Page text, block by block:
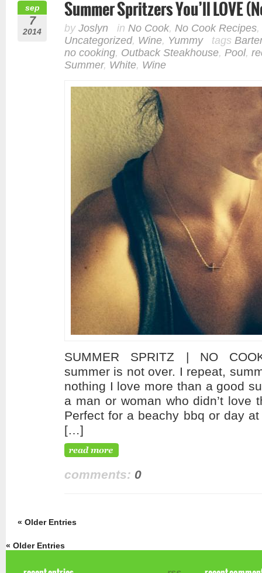
sep
7
2014
Summer Spritzers You’ll LOVE
by Joslyn in No Cook, No Cook Recipes,
Uncategorized, Wine, Yummytags
no cooking, Outback Steakhouse, Pool,
Summer, White, Wine
SUMMER SPRITZ | NO
summer is not over. I repeat,
nothing I love more than a good
a man or woman who didn’t love
Perfect for a beachy bbq or day
[…]
comments: 0
« Older Entries
« Older Entries